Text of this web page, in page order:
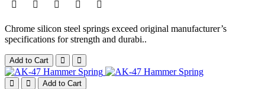
Chrome silicon steel springs exceed original manufacturer’s
specifications for strength and durabi..
Add to Cart
Add to Cart